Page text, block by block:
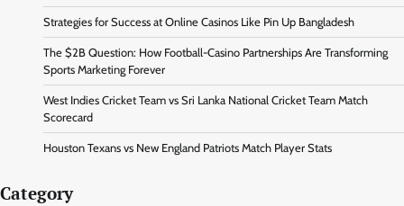
Strategies for Success at Online Casinos Like Pin Up Bangladesh
The $2B Question: How Football-Casino Partnerships Are Transforming
Sports Marketing Forever
West Indies Cricket Team vs Sri Lanka National Cricket Team Match
Scorecard
Houston Texans vs New England Patriots Match Player Stats
Category